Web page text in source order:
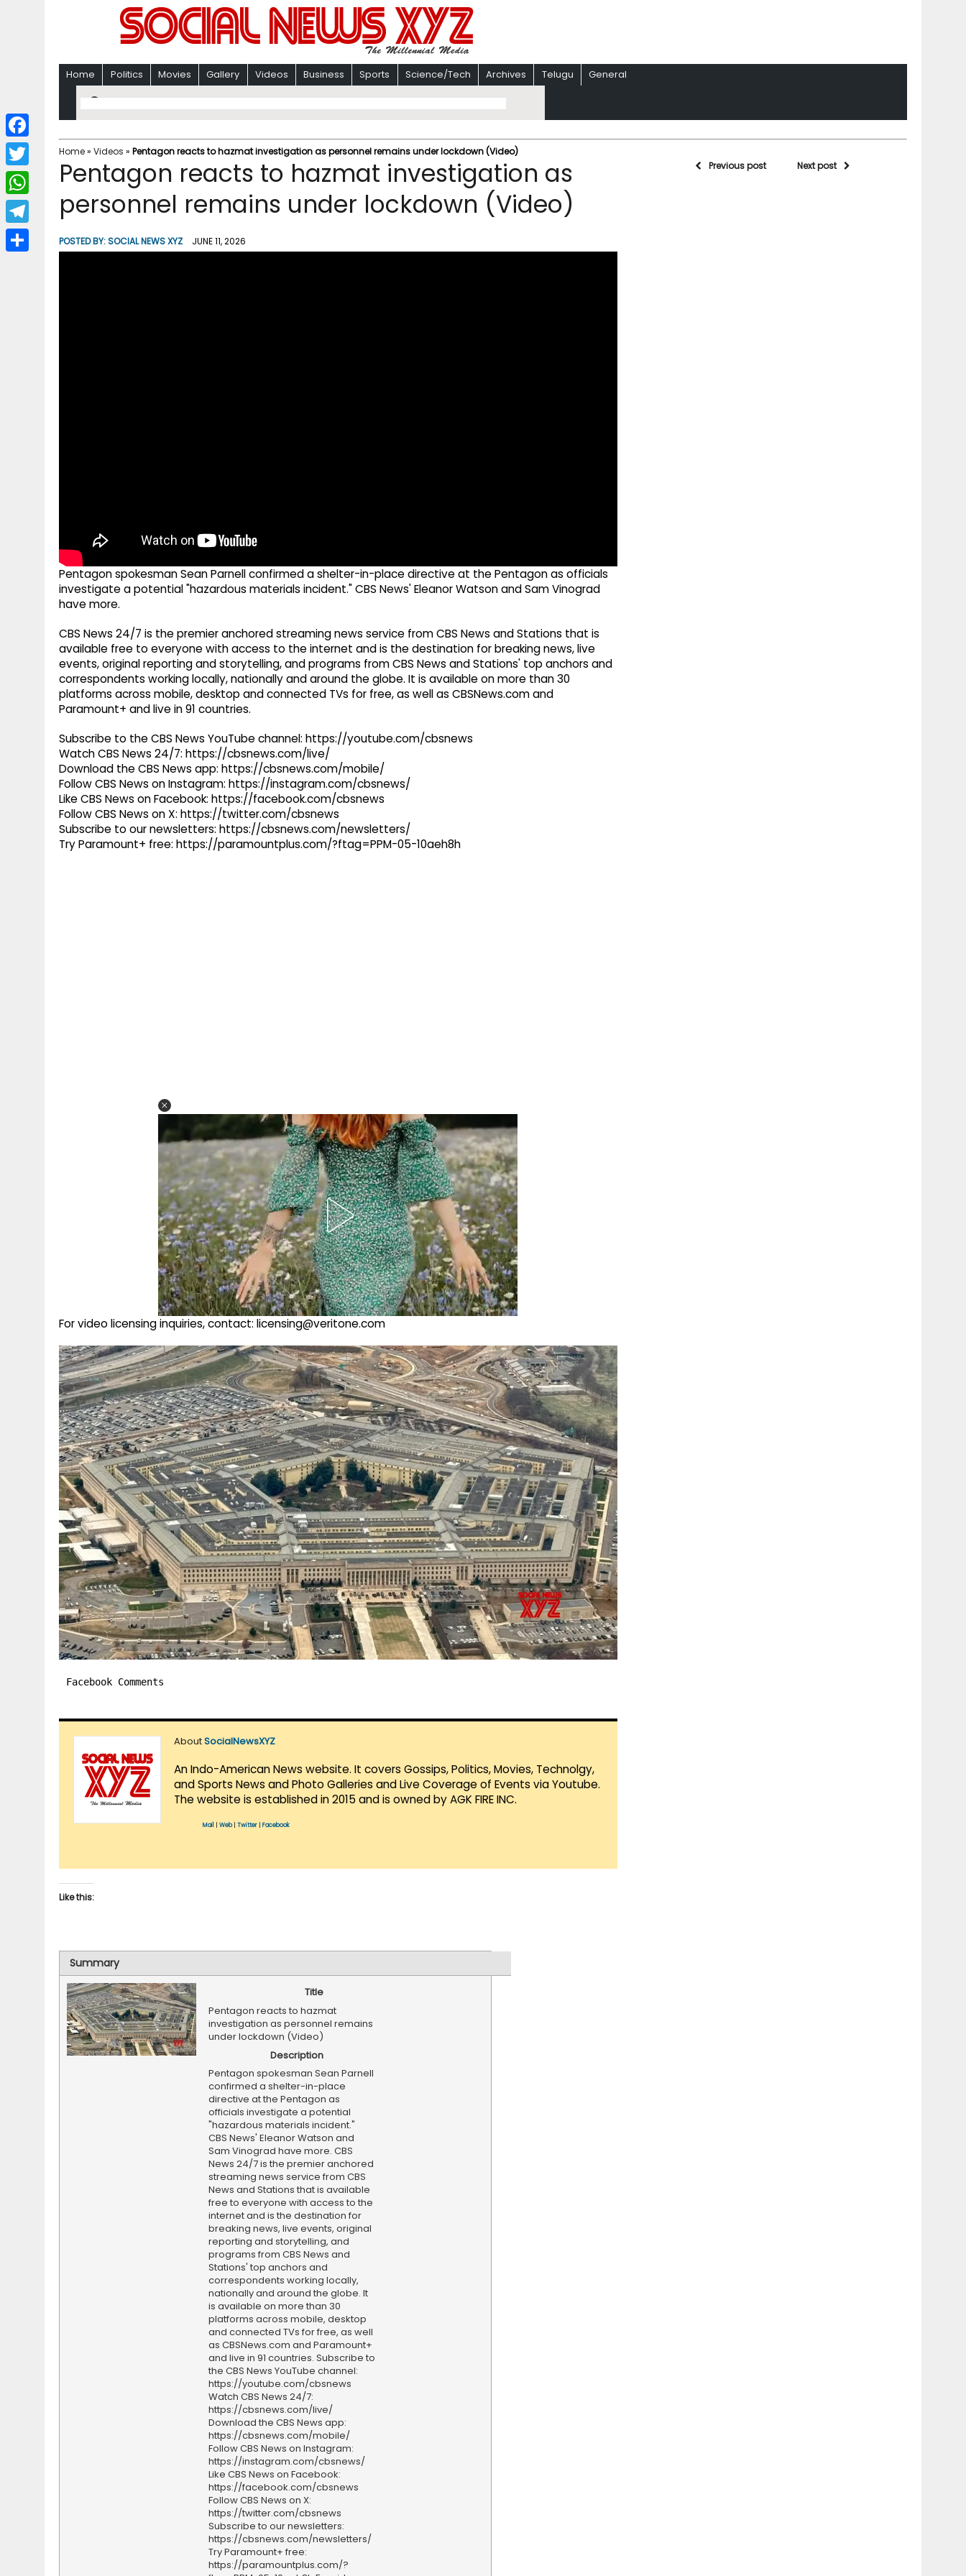
Home Politics Movies Gallery Videos Business Sports Science/Tech Archives Telugu General
Home» Videos » Pentagon reacts to hazmat investigation as personnel remains under lockdown (Video)
Pentagon reacts to hazmat investigation as
personnel remains under lockdown (Video)
POSTED BY:SOCIAL NEWS XYZ JUNE 11, 2026
Pentagon spokesman Sean Parnell confirmed a shelter-in-place directive at the Pentagon as officials
investigate a potential "hazardous materials incident." CBS News' Eleanor Watson and Sam Vinograd
have more.
CBS News 24/7 is the premier anchored streaming news service from CBS News and Stations that is
available free to everyone with access to the internet and is the destination for breaking news, live
events, original reporting and storytelling, and programs from CBS News and Stations' top anchors and
correspondents working locally, nationally and around the globe. It is available on more than 30
platforms across mobile, desktop and connected TVs for free, as well as CBSNews.com and
Paramount+ and live in 91 countries.
Subscribe to the CBS News YouTube channel: https://youtube.com/cbsnews
Watch CBS News 24/7: https://cbsnews.com/live/
Download the CBS News app: https://cbsnews.com/mobile/
Follow CBS News on Instagram: https://instagram.com/cbsnews/
Like CBS News on Facebook: https://facebook.com/cbsnews
Follow CBS News on X: https://twitter.com/cbsnews
Subscribe to our newsletters: https://cbsnews.com/newsletters/
Try Paramount+ free: https://paramountplus.com/?ftag=PPM-05-10aeh8h
For video licensing inquiries, contact: licensing@veritone.com
Facebook Comments
AboutSocialNewsXYZ
An Indo-American News website. It covers Gossips, Politics, Movies, Technolgy,
and Sports News and Photo Galleries and Live Coverage of Events via Youtube.
The website is established in 2015 and is owned by AGK FIRE INC.
Mail Web| Twitter Facebook
Like this:
Summary
Title
Pentagon reacts to hazmat
investigation as personnel remains
under lockdown (Video)
Description
Pentagon spokesman Sean Parnell
confirmed a shelter-in-place
directive at the Pentagon as
officials investigate a potential
"hazardous materials incident."
CBS News' Eleanor Watson and
Sam Vinograd have more. CBS
News 24/7 is the premier anchored
streaming news service from CBS
News and Stations that is available
free to everyone with access to the
internet and is the destination for
breaking news, live events, original
reporting and storytelling, and
programs from CBS News and
Stations' top anchors and
correspondents working locally,
nationally and around the globe. It
is available on more than 30
platforms across mobile, desktop
and connected TVs for free, as well
as CBSNews.com and Paramount+
and live in 91 countries. Subscribe to
the CBS News YouTube channel:
https://youtube.com/cbsnews
Watch CBS News 24/7:
https://cbsnews.com/live/
Download the CBS News app:
https://cbsnews.com/mobile/
Follow CBS News on Instagram:
https://instagram.com/cbsnews/
Like CBS News on Facebook:
https://facebook.com/cbsnews
Follow CBS News on X:
https://twitter.com/cbsnews
Subscribe to our newsletters:
https://cbsnews.com/newsletters/
Try Paramount+ free:
https://paramountplus.com/?
Previous post Next post
F
a
c
b
T
w
i
W
h
a
T